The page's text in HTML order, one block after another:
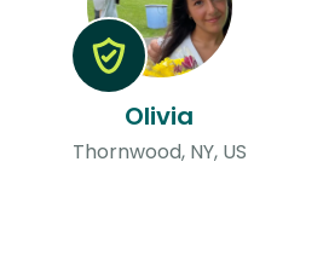
Olivia
Thornwood, NY, US